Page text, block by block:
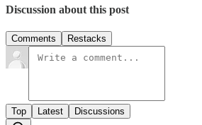
Discussion about this post
Comments Restacks
Top Latest Discussions